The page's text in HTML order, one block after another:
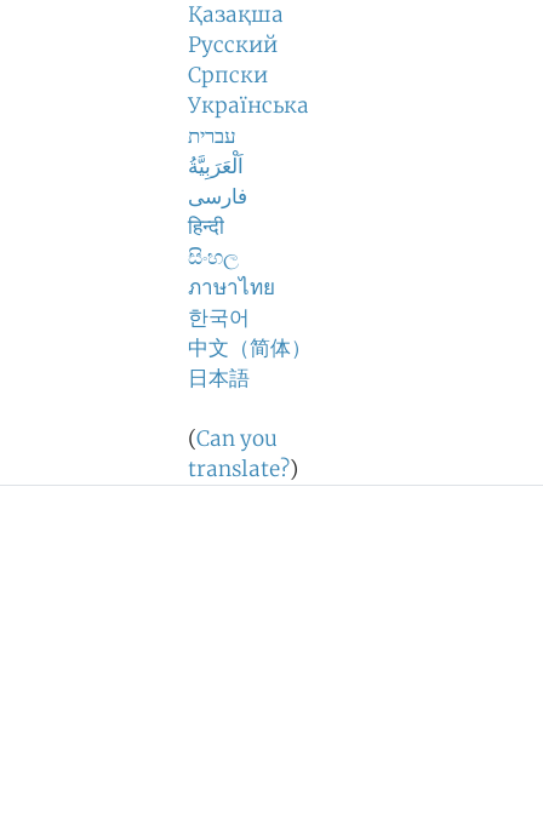
Қазақша
Русский
Српски
Українська
עברית
اَلْعَرَبِيَّةُ
فارسی
हिन्दी
සිංහල
ภาษาไทย
한국어
中文（简体）
日本語
(Can you
translate?)